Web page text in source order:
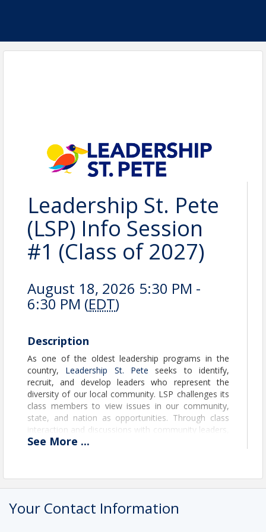
Leadership St. Pete
(LSP) Info Session
#1 (Class of 2027)
August 18, 2026 5:30 PM -
6:30 PM (EDT)
Description
As one of the oldest leadership programs in the
country, Leadership St. Pete seeks to identify,
recruit, and develop leaders who represent the
diversity of our local community. LSP challenges its
class members to view issues in our community,
state, and nation as opportunities. Through class
interaction and discussions with community leaders,
LSP stimulates creative thinking, and, ultimately,
Register to attend an information session to learn
more about program requirements and the
See More ...
Your Contact Information